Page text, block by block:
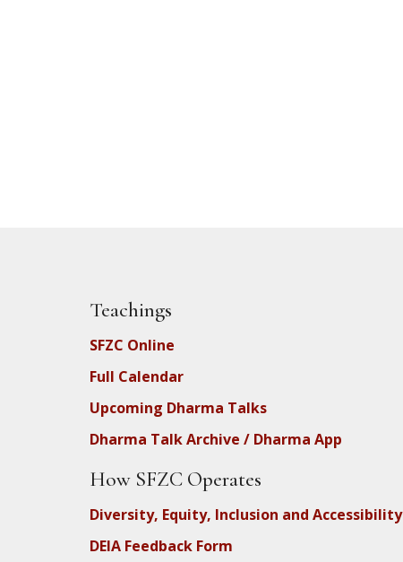
Teachings
SFZC Online
Full Calendar
Upcoming Dharma Talks
Dharma Talk Archive / Dharma App
How SFZC Operates
Diversity, Equity, Inclusion and Accessibility
DEIA Feedback Form